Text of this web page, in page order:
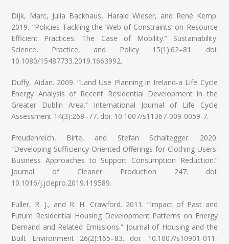
Dijk, Marc, Julia Backhaus, Harald Wieser, and René Kemp.
2019. “Policies Tackling the ‘Web of Constraints’ on Resource
Efficient Practices: The Case of Mobility.” Sustainability:
Science, Practice, and Policy 15(1):62–81. doi:
10.1080/15487733.2019.1663992.
Duffy, Aidan. 2009. “Land Use Planning in Ireland-a Life Cycle
Energy Analysis of Recent Residential Development in the
Greater Dublin Area.” International Journal of Life Cycle
Assessment 14(3):268–77. doi: 10.1007/s11367-009-0059-7.
Freudenreich, Birte, and Stefan Schaltegger. 2020.
“Developing Sufficiency-Oriented Offerings for Clothing Users:
Business Approaches to Support Consumption Reduction.”
Journal of Cleaner Production 247. doi:
10.1016/j.jclepro.2019.119589.
Fuller, R. J., and R. H. Crawford. 2011. “Impact of Past and
Future Residential Housing Development Patterns on Energy
Demand and Related Emissions.” Journal of Housing and the
Built Environment 26(2):165–83. doi: 10.1007/s10901-011-